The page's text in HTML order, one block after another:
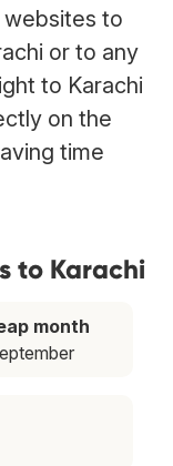
websites to
or to any
to Karachi
on the
time
to Karachi
month